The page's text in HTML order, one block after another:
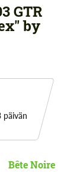
GTR
by
päivän
Bête Noire